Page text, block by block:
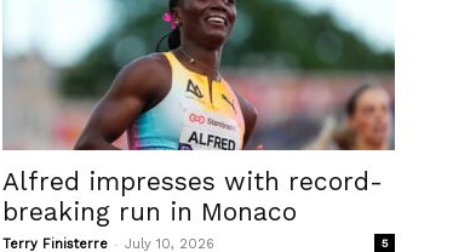
Alfred impresses with record-
breaking run in Monaco
Terry Finisterre - July 10, 2026 5